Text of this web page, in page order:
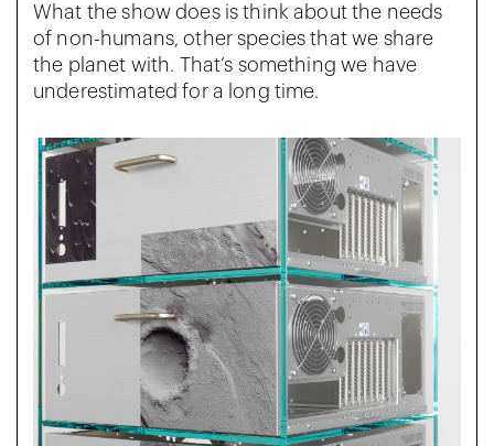
What the show does is think about the needs
of non-humans, other species that we share
the planet with. That’s something we have
underestimated for a long time.